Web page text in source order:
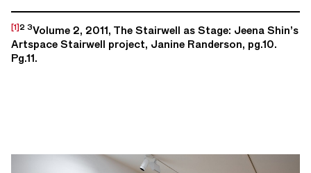
[1]2 3Volume 2, 2011, The Stairwell as Stage: Jeena Shin’s
Artspace Stairwell project, Janine Randerson, pg.10.
Pg.11.